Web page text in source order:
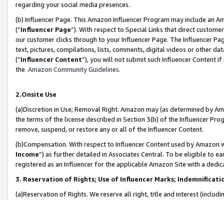
regarding your social media presences.
(b) Influencer Page. This Amazon Influencer Program may include an
(“Influencer Page”). With respect to Special Links that direct
our customer clicks through to your Influencer Page. The Influencer
text, pictures, compilations, lists, comments, digital videos or other
(“Influencer Content”), you will not submit such Influencer Content
the Amazon Community Guidelines.
2.Onsite Use
(a)Discretion in Use; Removal Right. Amazon may (as determined by
the terms of the license described in Section 3(b) of the Influencer
remove, suspend, or restore any or all of the Influencer Content.
(b)Compensation. With respect to Influencer Content used by
Income”) as further detailed in Associates Central. To be eligible to
registered as an Influencer for the applicable Amazon Site with a
3. Reservation of Rights; Use of Influencer Marks;
(a)Reservation of Rights. We reserve all right, title and interest